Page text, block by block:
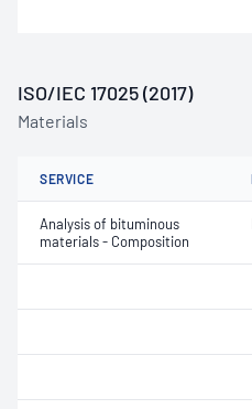
ISO/IEC 17025 (2017)
Materials
SERVICE
Analysis of bituminous
materials - Composition